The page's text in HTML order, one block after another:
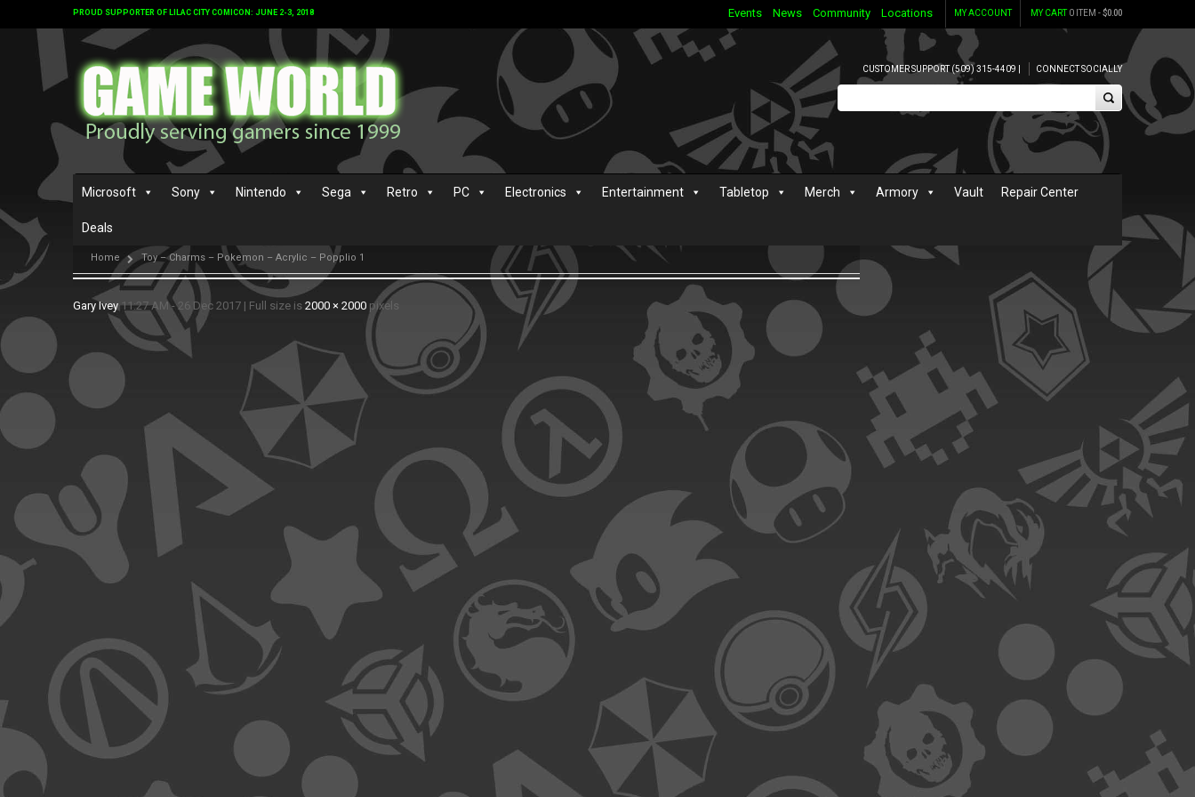
PROUD SUPPORTER OF LILAC CITY COMICON: JUNE 2-3, 2018 MY CART0 ITEM -$0.00
MY ACCOUNT
Events News Community Locations
CUSTOMER SUPPORT (509) 315-4409 | CONNECT SOCIALLY
Microsoft Sony Nintendo Sega Retro PC Electronics Entertainment Tabletop Merch Armory Vault Repair Center
Deals
Home Toy – Charms – Pokemon – Acrylic – Popplio 1
Gary Ivey 11:27 AM - 26 Dec 2017 | Full size is 2000 × 2000 pixels